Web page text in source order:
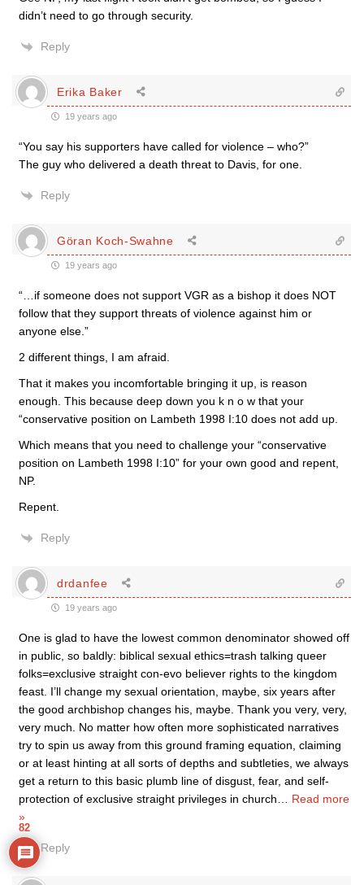
didn’t need to go through security.
Reply
Erika Baker
19 years ago
“You say his supporters have called for violence – who?”
The guy who delivered a death threat to Davis, for one.
Reply
Göran Koch-Swahne
19 years ago
“…if someone does not support VGR as a bishop it does NOT
follow that they support threats of violence against him or
anyone else.”
2 different things, I am afraid.
That it makes you incomfortable bringing it up, is reason
enough. This because deep down you k n o w that your
“conservative position on Lambeth 1998 I:10 does not add up.
Which means that you need to challenge your “conservative
position on Lambeth 1998 I:10” for your own good and repent,
NP.
Repent.
Reply
drdanfee
19 years ago
One is glad to have the lowest common denominator showed off
in public, so baldly: biblical sexual ethics=trash talking queer
folks=exclusive straight con-evo believer rights to the kingdom
feast. I’ll change my sexual orientation, maybe, six years after
the good archbishop changes his, maybe. Thank you very, very,
very much. No matter how often more sophisticated narratives
try to spin us away from this ground framing equation, claiming
or at least hinting at all sorts of depths and subtleties, we always
get a return to this basic plumb line of disgust, fear, and self-
protection of exclusive straight privileges in church
Read more
»
Reply
82